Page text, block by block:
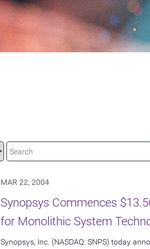
MAR 22, 2004
Synopsys Commences
for Monolithic System
Synopsys, Inc. (NASDAQ: SNPS) today